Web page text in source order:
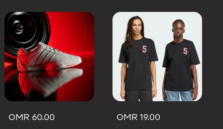
OMR 60.00
OMR 19.00